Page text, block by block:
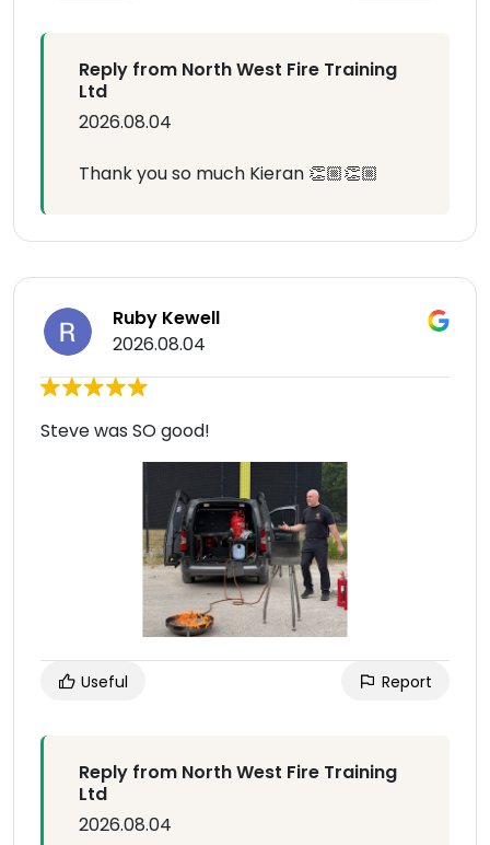
Reply from North West Fire Training
Ltd
2026.08.04
Thank you so much Kieran 👏🏼👏🏼
Ruby Kewell
2026.08.04
Steve was SO good!
Useful Report
Reply from North West Fire Training
Ltd
2026.08.04